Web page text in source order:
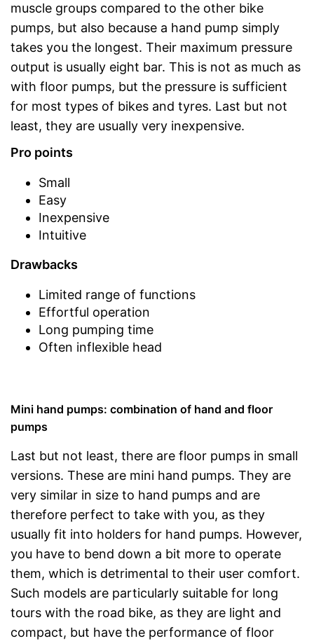
muscle groups compared to the other bike
pumps, but also because a hand pump simply
takes you the longest. Their maximum pressure
output is usually eight bar. This is not as much as
with floor pumps, but the pressure is sufficient
for most types of bikes and tyres. Last but not
least, they are usually very inexpensive.
Pro points
Small
Easy
Inexpensive
Intuitive
Drawbacks
Limited range of functions
Effortful operation
Long pumping time
Often inflexible head
Mini hand pumps: combination of hand and floor
pumps
Last but not least, there are floor pumps in small
versions. These are mini hand pumps. They are
very similar in size to hand pumps and are
therefore perfect to take with you, as they
usually fit into holders for hand pumps. However,
you have to bend down a bit more to operate
them, which is detrimental to their user comfort.
Such models are particularly suitable for long
tours with the road bike, as they are light and
compact, but have the performance of floor